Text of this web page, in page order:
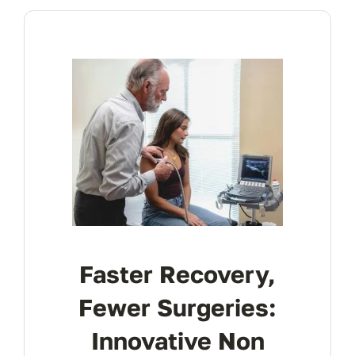
Faster Recovery,
Fewer Surgeries:
Innovative Non